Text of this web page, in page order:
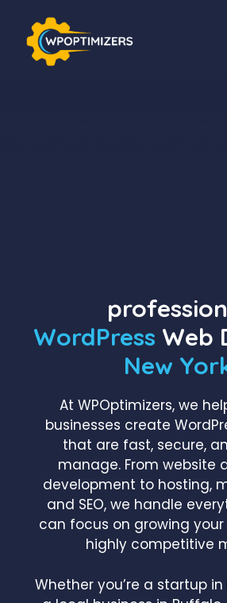
content
WordPress Web
New
At WPOptimizers, we
businesses create
that are fast, secure,
manage. From website
development to hosting,
and SEO, we handle
can focus on growing your
highly competitive
Whether you’re a startup in